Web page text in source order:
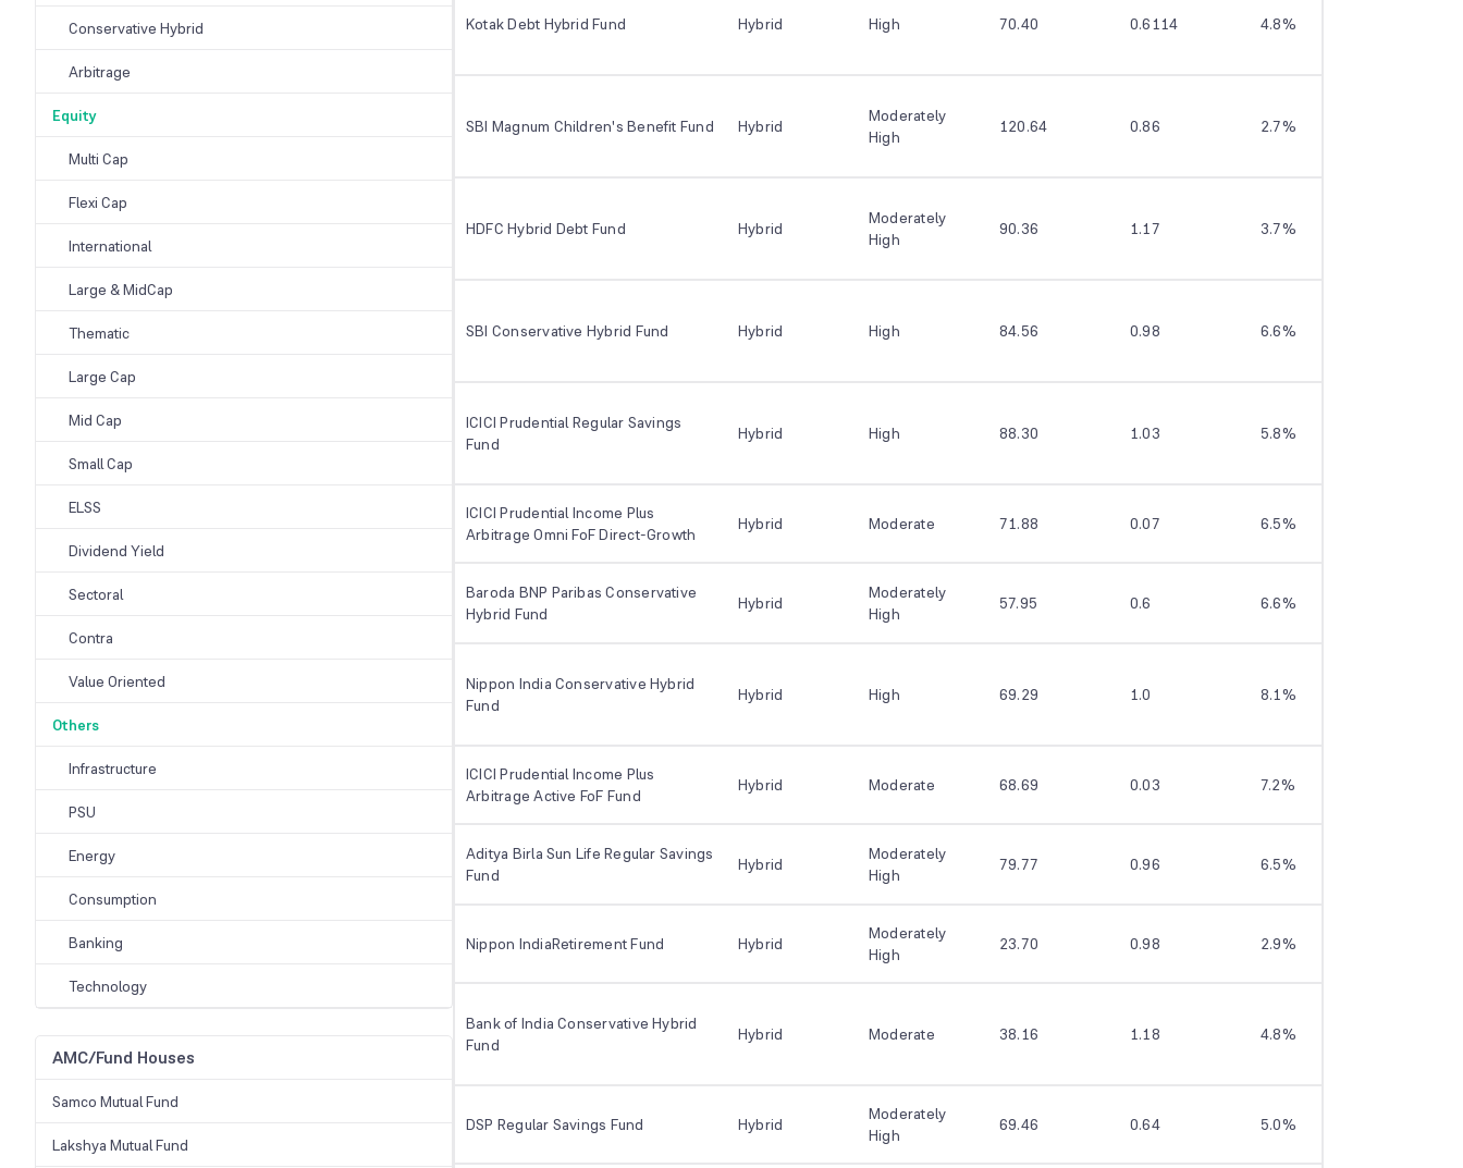
Conservative Hybrid
Arbitrage
Equity
Multi Cap
Flexi Cap
International
Large & MidCap
Thematic
Large Cap
Mid Cap
Small Cap
ELSS
Dividend Yield
Sectoral
Contra
Value Oriented
Others
Infrastructure
PSU
Energy
Consumption
Banking
Technology
AMC/Fund Houses
Samco Mutual Fund
Lakshya Mutual Fund
Kotak Debt Hybrid Fund Hybrid High 70.40 0.6114 4.8%
SBI Magnum Children's Benefit Fund Hybrid
Moderately
High
120.64 0.86 2.7%
HDFC Hybrid Debt Fund Hybrid
Moderately
High
90.36 1.17 3.7%
SBI Conservative Hybrid Fund Hybrid High 84.56 0.98 6.6%
ICICI Prudential Regular Savings
Fund
Hybrid High 88.30 1.03 5.8%
ICICI Prudential Income Plus
Arbitrage Omni FoF Direct-Growth
Hybrid Moderate 71.88 0.07 6.5%
Baroda BNP Paribas Conservative
Hybrid Fund
Hybrid
Moderately
High
57.95 0.6 6.6%
Nippon India Conservative Hybrid
Fund
Hybrid High 69.29 1.0 8.1%
ICICI Prudential Income Plus
Arbitrage Active FoF Fund
Hybrid Moderate 68.69 0.03 7.2%
Aditya Birla Sun Life Regular Savings
Fund
Hybrid
Moderately
High
79.77 0.96 6.5%
Nippon IndiaRetirement Fund Hybrid
Moderately
High
23.70 0.98 2.9%
Bank of India Conservative Hybrid
Fund
Hybrid Moderate 38.16 1.18 4.8%
DSP Regular Savings Fund Hybrid
Moderately
High
69.46 0.64 5.0%